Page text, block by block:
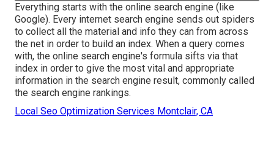
Everything starts with the online search engine (like
Google). Every internet search engine sends out spiders
to collect all the material and info they can from across
the net in order to build an index. When a query comes
with, the online search engine's formula sifts via that
index in order to give the most vital and appropriate
information in the search engine result, commonly called
the search engine rankings.
Local Seo Optimization Services Montclair, CA